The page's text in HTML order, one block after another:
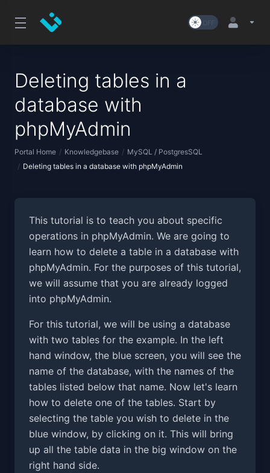
Deleting tables in a
database with
phpMyAdmin
Portal Home Knowledgebase
MySQL / PostgresSQL
Deleting tables in a database with phpMyAdmin
This tutorial is to teach you about specific
operations in phpMyAdmin. We are going to
learn how to delete a table in a database with
phpMyAdmin. For the purposes of this tutorial,
we will assume that you are already logged
into phpMyAdmin.
For this tutorial, we will be using a database
with two tables for the example. In the left
hand window, the blue screen, you will see the
name of the database, with the names of the
tables listed below that name. Now let's learn
how to delete one of the tables. Start by
selecting the table you wish to delete in the
blue window, by clicking on it. This will bring
up all the table data in the big window on the
right hand side.